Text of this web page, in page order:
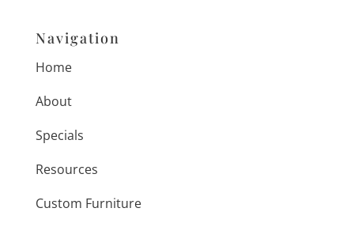
Navigation
Home
About
Specials
Resources
Custom Furniture